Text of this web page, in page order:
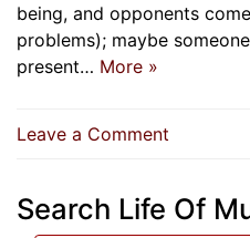
being, and opponents
problems); maybe
present… More »
Leave a Comment
Of
Search Life Of